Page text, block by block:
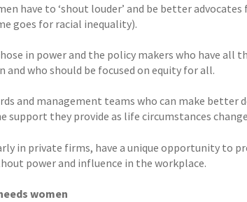
have to ‘shout louder’ and be better
goes for racial inequality).
in power and the policy makers who have all
and who should be focused on equity for all.
and management teams who can make
support they provide as life circumstances
in private firms, have a unique opportunity to
power and influence in the workplace.
women